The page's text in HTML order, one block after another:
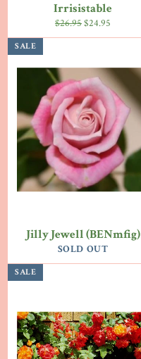
Irrisistable
Regular
price
$26.95Sale
price
$24.95
Jilly Jewell (BENmfig)
SOLD OUT
SALE
SALE